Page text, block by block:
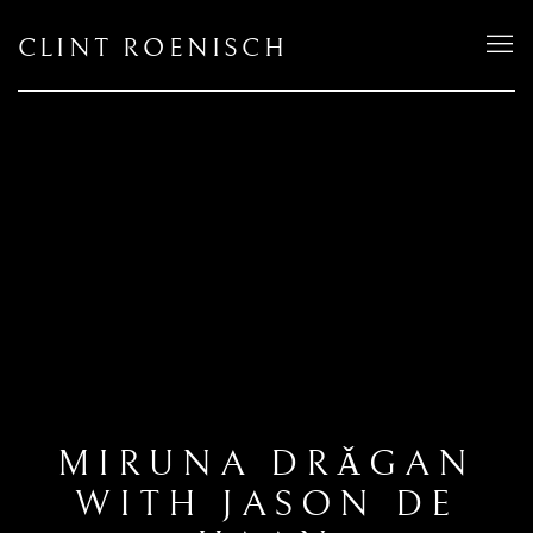
CLINT ROENISCH
MIRUNA DRǍGAN
WITH JASON DE